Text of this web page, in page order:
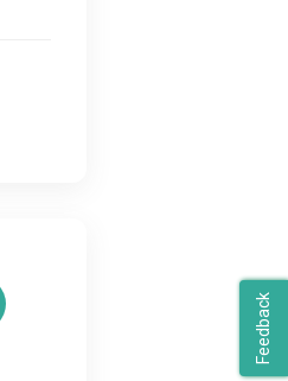
Feedback